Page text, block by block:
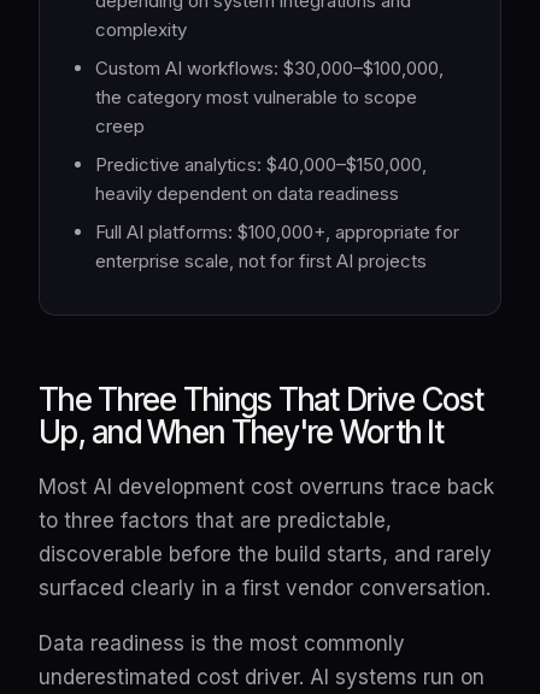
complexity
Custom AI workflows: $30,000–$100,000,
the category most vulnerable to scope
creep
Predictive analytics: $40,000–$150,000,
heavily dependent on data readiness
Full AI platforms: $100,000+, appropriate for
enterprise scale, not for first AI projects
The Three Things That Drive Cost
Up, and When They're Worth It
Most AI development cost overruns trace back
to three factors that are predictable,
discoverable before the build starts, and rarely
surfaced clearly in a first vendor conversation.
Data readiness is the most commonly
underestimated cost driver. AI systems run on